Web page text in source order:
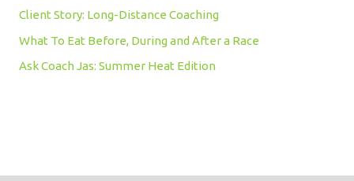
Client Story: Long-Distance Coaching
What To Eat Before, During and After a Race
Ask Coach Jas: Summer Heat Edition